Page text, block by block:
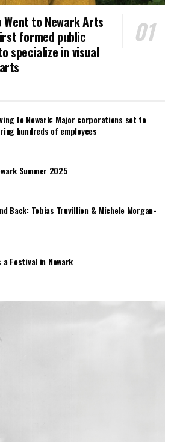
Went to Newark Arts
formed public
specialize in visual
to Newark: Major corporations set to
hundreds of employees
Summer 2025
Back: Tobias Truvillion & Michele Morgan-
a Festival in Newark